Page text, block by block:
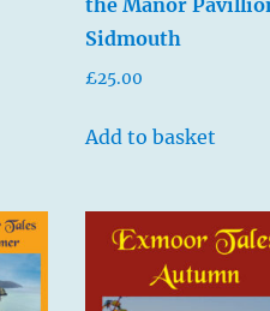
Sidmouth
£25.00
Add to basket